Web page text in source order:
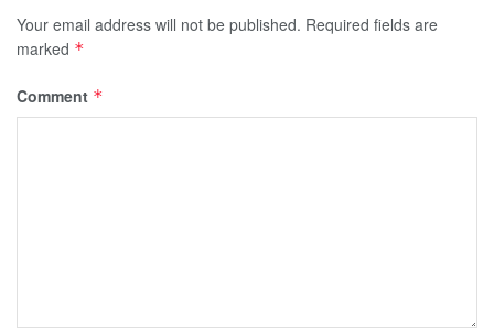
Your email address will not be published. Required fields are
marked *
Comment *